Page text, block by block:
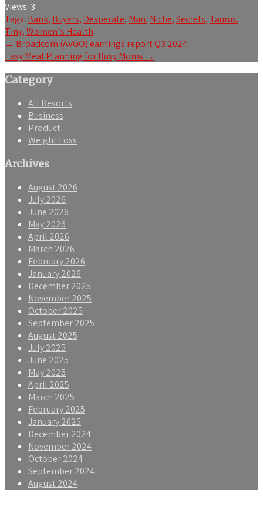
Views: 3
Tags: Bank, Buyers, Desperate, Man, Niche,Secrets, Taurus,
Tiny,Womenʼs Health
Post
navigation
← Broadcom (AVGO) earnings report Q3 2024
Easy Meal Planning for Busy Moms →
Category
All Resorts
Business
Product
Weight Loss
Archives
August 2026
July 2026
June 2026
May 2026
April 2026
March 2026
February 2026
January 2026
December 2025
November 2025
October 2025
September 2025
August 2025
July 2025
June 2025
May 2025
April 2025
March 2025
February 2025
January 2025
December 2024
November 2024
October 2024
September 2024
August 2024